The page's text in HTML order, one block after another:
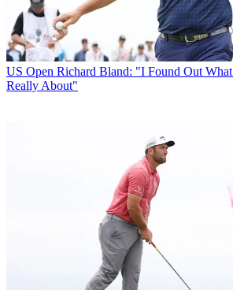
US Open Richard Bland: "I Found Out
Really About"